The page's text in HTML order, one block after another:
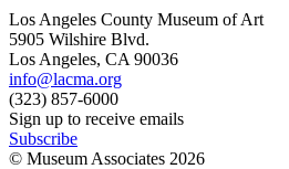
Los Angeles County Museum of Art
5905 Wilshire Blvd.
Los Angeles, CA 90036
info@lacma.org
(323) 857-6000
Sign up to receive emails
Subscribe
© Museum Associates 2026